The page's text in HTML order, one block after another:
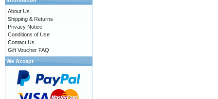
About Us
Shipping & Returns
Privacy Notice
Conditions of Use
Contact Us
Gift Voucher FAQ
We Accept